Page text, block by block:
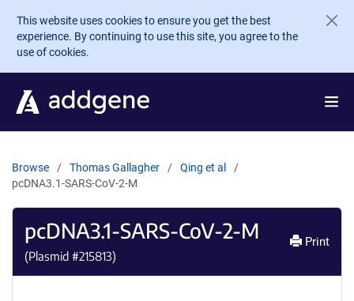
Skip to main content
This website uses cookies to ensure you get the best
experience. By continuing to use this site, you agree to the
use of cookies.
Browse Thomas Gallagher
Qing et al
pcDNA3.1-SARS-CoV-2-M
pcDNA3.1-SARS-CoV-2-M
(Plasmid #215813)
Print